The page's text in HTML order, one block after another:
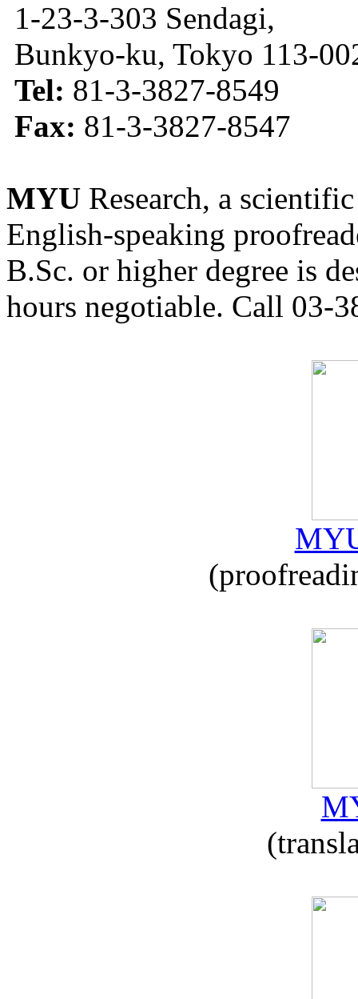
1-23-3-303 Sendagi,
Bunkyo-ku, Tokyo 113-
Tel: 81-3-3827-8549
Fax: 81-3-3827-8547
MYU Research, a
English-speaking
B.Sc. or higher degree is
hours negotiable. Call 03-